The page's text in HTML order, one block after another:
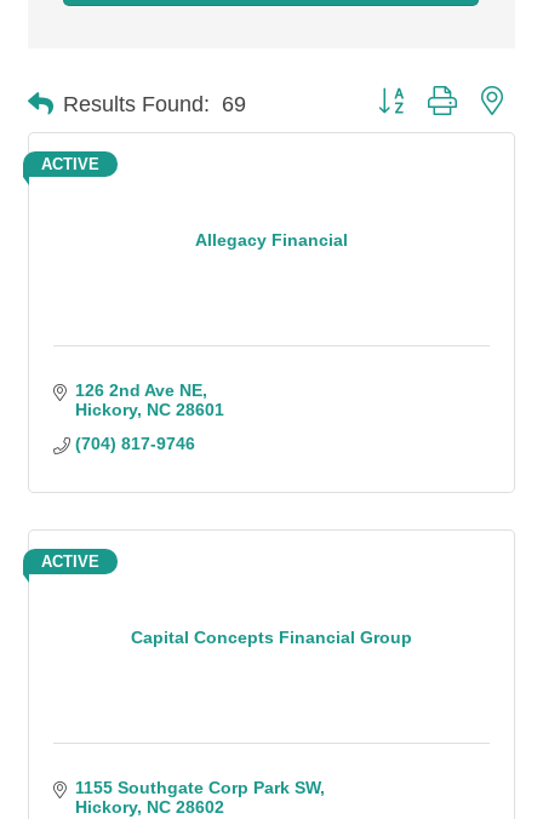
Results Found: 69 Button group with
Allegacy Financial
ACTIVE
126 2nd Ave NE
Hickory NC 28601
(704) 817-9746
Capital Concepts Financial Group
ACTIVE
1155 Southgate Corp Park SW
Hickory NC 28602